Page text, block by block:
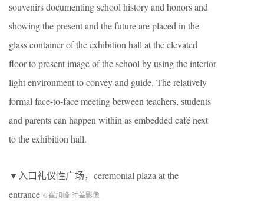
souvenirs documenting school history and honors and
showing the present and the future are placed in the
glass container of the exhibition hall at the elevated
floor to present image of the school by using the interior
light environment to convey and guide. The relatively
formal face-to-face meeting between teachers, students
and parents can happen within as embedded café next
to the exhibition hall.
▼入口礼仪性广场， ceremonial plaza at the
entrance ©崔旭峰 时差影像